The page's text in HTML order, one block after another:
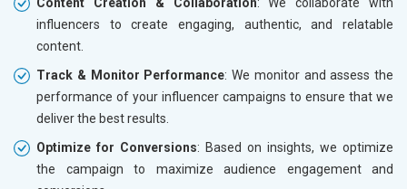
Content Creation & Collaboration: We collaborate with
influencers to create engaging, authentic, and relatable
content.
Track & Monitor Performance: We monitor and assess the
performance of your influencer campaigns to ensure that we
deliver the best results.
Optimize for Conversions: Based on insights, we optimize
the campaign to maximize audience engagement and